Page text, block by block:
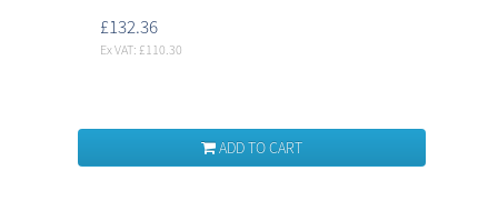
£132.36
Ex VAT: £110.30
ADD TO CART